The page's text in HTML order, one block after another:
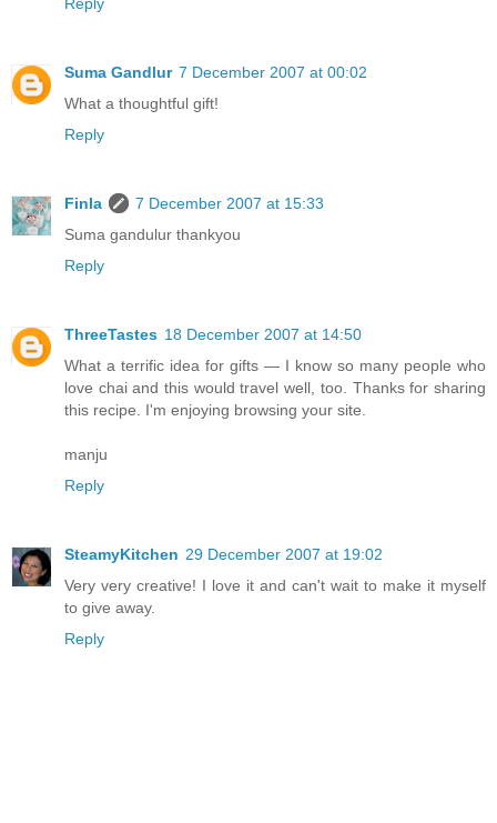
Suma Gandlur 7 December 2007 at 00:02
What a thoughtful gift!
Reply
Finla
7 December 2007 at 15:33
Suma gandulur thankyou
Reply
ThreeTastes 18 December 2007 at 14:50
What a terrific idea for gifts — I know so many people who
love chai and this would travel well, too. Thanks for sharing
this recipe. I'm enjoying browsing your site.
manju
Reply
SteamyKitchen 29 December 2007 at 19:02
Very very creative! I love it and can't wait to make it myself
to give away.
Reply